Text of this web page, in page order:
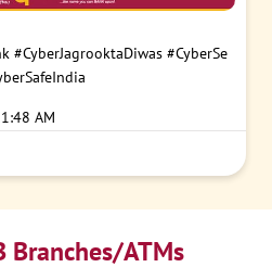
#CyberJagrooktaDiwas #CyberSe
AM
Branches/ATMs